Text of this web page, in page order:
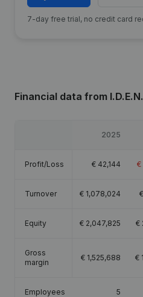
7-day free trial, no credit card
Financial data from I.D.E.N.
2025
Profit/Loss € 42,144 €
Turnover € 1,078,024 €
Equity € 2,047,825 €
Gross
margin
€ 1,525,688 €
Employees 5